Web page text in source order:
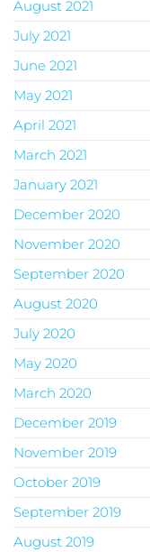
August 2021
July 2021
June 2021
May 2021
April 2021
March 2021
January 2021
December 2020
November 2020
September 2020
August 2020
July 2020
May 2020
March 2020
December 2019
November 2019
October 2019
September 2019
August 2019